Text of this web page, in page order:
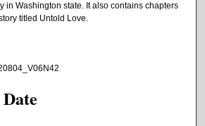
in Washington state. It also contains chapters
titled Untold Love.